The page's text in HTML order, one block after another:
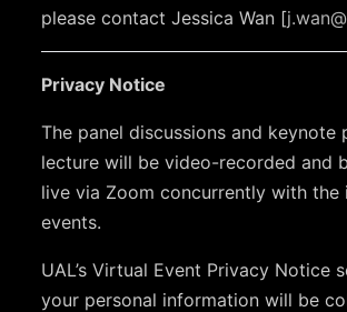
please contact Jessica Wan [
Privacy Notice
The panel discussions and keynote
lecture will be video-recorded and
live via Zoom concurrently with the
events.
UAL’s Virtual Event Privacy Notice
your personal information will be